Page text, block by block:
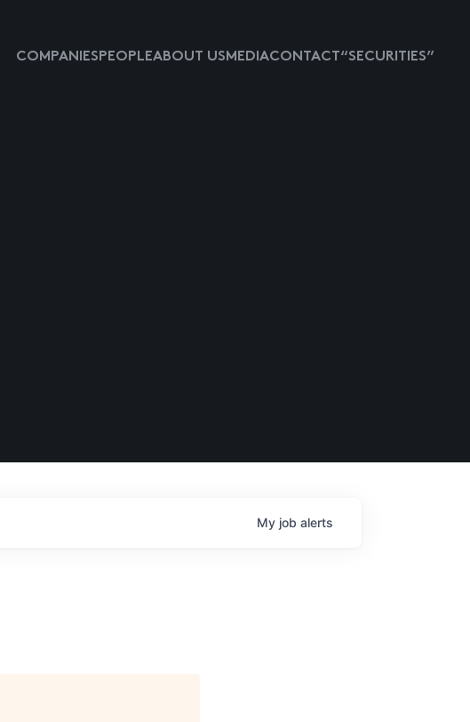
COMPANIESPEOPLEABOUT USMEDIACONTACT “SECURITIES”
My job alerts